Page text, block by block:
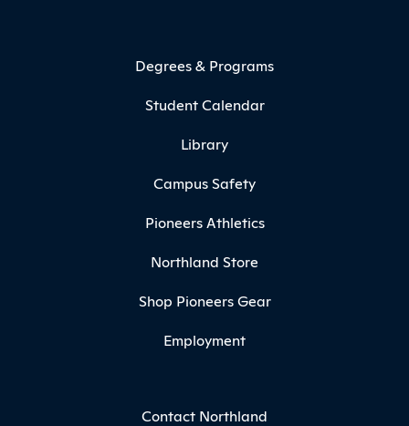
Degrees & Programs
Student Calendar
Library
Campus Safety
Pioneers Athletics
Northland Store
Shop Pioneers Gear
Employment
Contact Northland